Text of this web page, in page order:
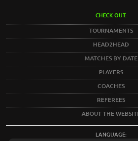
CHECK OUT:
TOURNAMENTS
HEAD2HEAD
MATCHES BY DATE
PLAYERS
COACHES
REFEREES
ABOUT THE
LANGUAGE: